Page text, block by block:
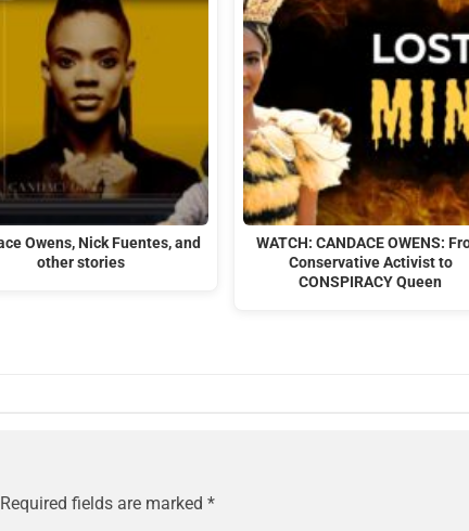
Owens, Nick Fuentes, and
other stories
WATCH: CANDACE OWENS:
Conservative Activist to
CONSPIRACY Queen
Required fields are marked *